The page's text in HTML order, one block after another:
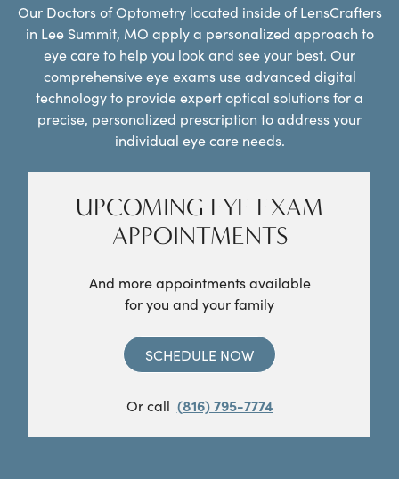
Our Doctors of Optometry located inside of LensCrafters
in Lee Summit, MO apply a personalized approach to
eye care to help you look and see your best. Our
comprehensive eye exams use advanced digital
technology to provide expert optical solutions for a
precise, personalized prescription to address your
individual eye care needs.
UPCOMING EYE EXAM
APPOINTMENTS
And more appointments available
for you and your family
SCHEDULE NOW
Or call (816) 795-7774